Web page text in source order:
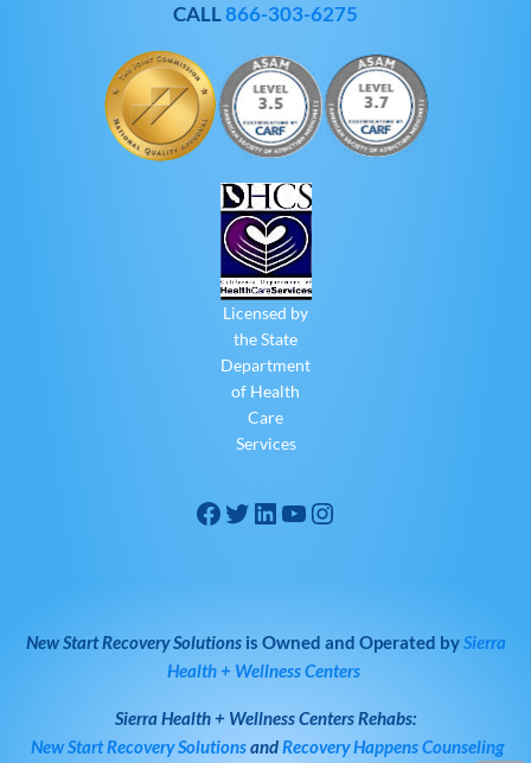
CALL866-303-6275
Licensed by
the State
Department
of Health
Care
Services
New Start Recovery Solutionsis Owned and Operated bySierra
Health + Wellness Centers
Sierra Health + Wellness CentersRehabs:
New Start Recovery SolutionsandRecovery Happens Counseling